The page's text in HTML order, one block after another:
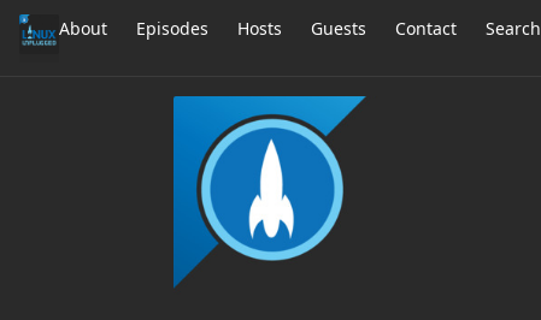
About Episodes Hosts Guests Contact Search